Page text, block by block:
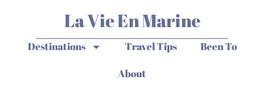
La Vie En Marine
Destinations Travel Tips
Been To
About